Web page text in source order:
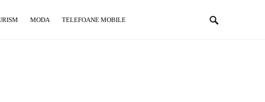
MODA TELEFOANE MOBILE